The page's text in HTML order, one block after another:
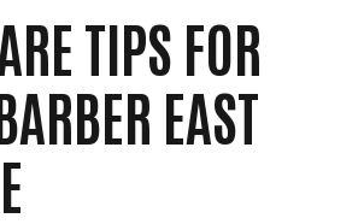
TIPS FOR
EAST